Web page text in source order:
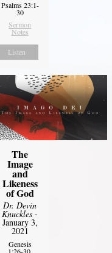
Psalms 23:1-
30
Sermon
Notes
Listen
The
Image
and
Likeness
of God
Dr. Devin
Knuckles -
January 3,
2021
Genesis
1:26-30,